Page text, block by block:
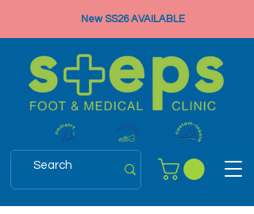
New SS26 AVAILABLE